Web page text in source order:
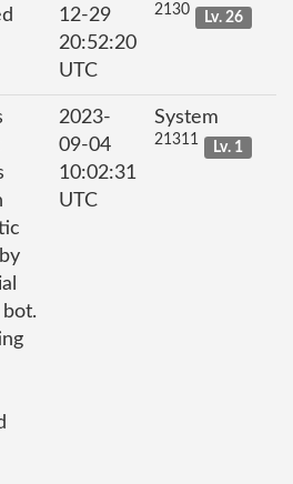
12-29
20:52:20
UTC
2130 Lv. 26
bot.
2023-
09-04
10:02:31
UTC
System
21311 Lv. 1